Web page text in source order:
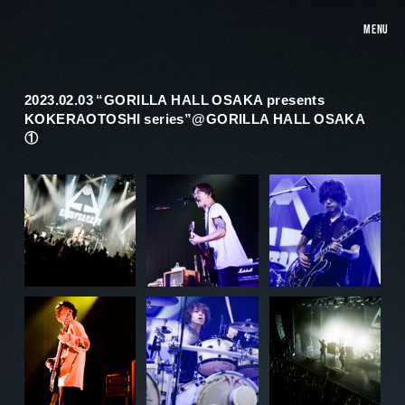
MENU
2023.02.03 “GORILLA HALL OSAKA presents
KOKERAOTOSHI series”@GORILLA HALL OSAKA
①